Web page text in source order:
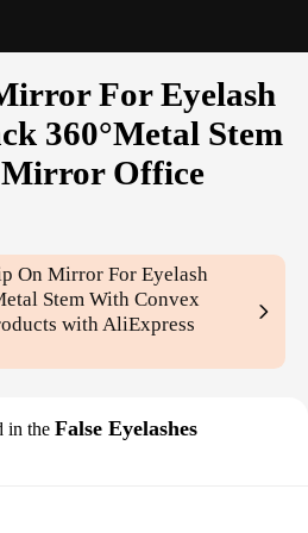
For Eyelash
360°Metal Stem
Office
On Mirror For Eyelash
Stem With Convex
with AliExpress
in the False Eyelashes